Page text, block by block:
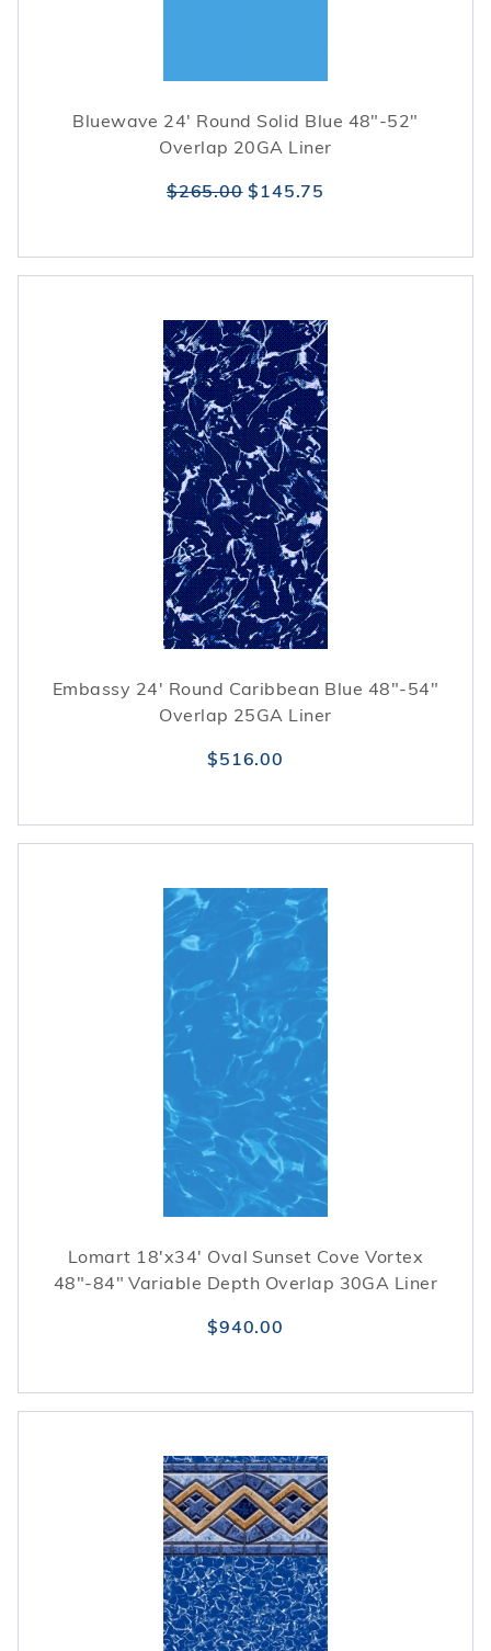
Bluewave 24' Round Solid Blue 48"-52"
Overlap 20GA Liner
$265.00 $145.75
Embassy 24' Round Caribbean Blue 48"-54"
Overlap 25GA Liner
$516.00
Lomart 18'x34' Oval Sunset Cove Vortex
48"-84" Variable Depth Overlap 30GA Liner
$940.00